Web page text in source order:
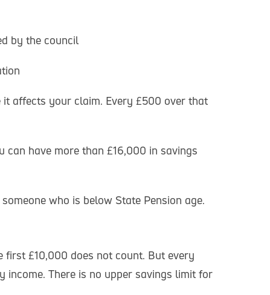
by the council
affects your claim. Every £500 over that
can have more than £16,000 in savings
who is below State Pension age.
first £10,000 does not count. But every
There is no upper savings limit for